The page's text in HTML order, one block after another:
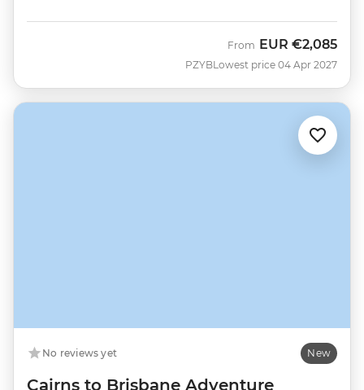
PZYB
From EUR €2,085
Lowest price 04 Apr 2027
No reviews yet New
Cairns to Brisbane Adventure